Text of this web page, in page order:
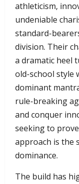
athleticism,
undeniable
standard-
division. Their
a dramatic heel
old-school style
dominant
rule-breaking
and conquer
seeking to
approach is the
dominance.
​The build has